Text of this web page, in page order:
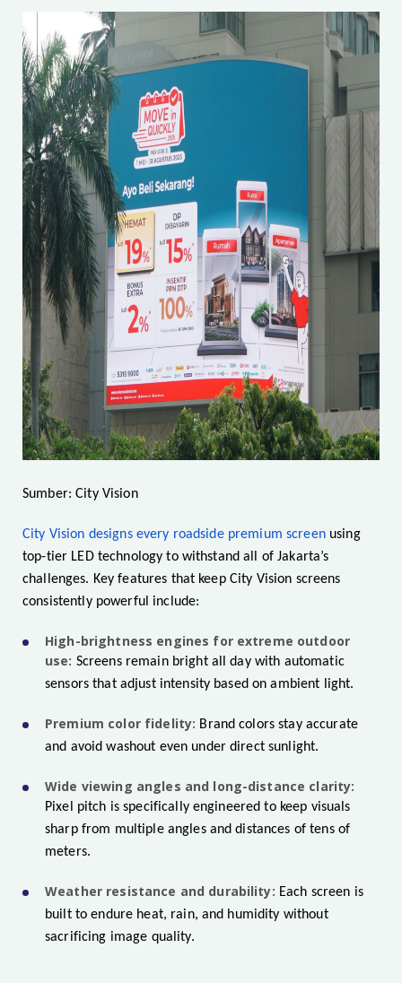
Sumber: City Vision
City Vision designs every roadside premium screenusing
top-tier LED technology to withstand all of Jakarta’s
challenges. Key features that keep City Vision screens
consistently powerful include:
High-brightness engines for extreme outdoor
use: Screens remain bright all day with automatic
sensors that adjust intensity based on ambient light.
Premium color fidelity: Brand colors stay accurate
and avoid washout even under direct sunlight.
Wide viewing angles and long-distance clarity:
Pixel pitch is specifically engineered to keep visuals
sharp from multiple angles and distances of tens of
meters.
Weather resistance and durability: Each screen is
built to endure heat, rain, and humidity without
sacrificing image quality.